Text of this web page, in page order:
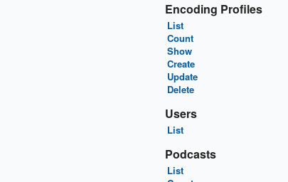
Encoding Profiles
List
Count
Show
Create
Update
Delete
Users
List
Podcasts
List